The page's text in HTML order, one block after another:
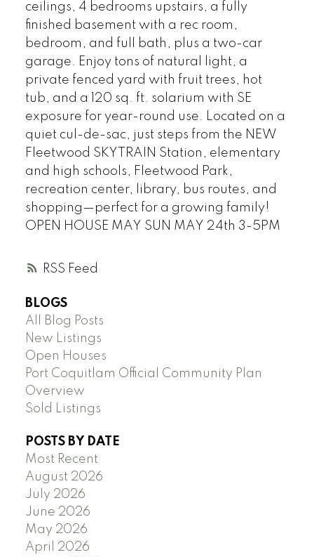
RSS
ceilings, 4 bedrooms upstairs, a fully
finished basement with a rec room,
bedroom, and full bath, plus a two-car
garage. Enjoy tons of natural light, a
private fenced yard with fruit trees, hot
tub, and a 120 sq. ft. solarium with SE
exposure for year-round use. Located on a
quiet cul-de-sac, just steps from the NEW
Fleetwood SKYTRAIN Station, elementary
and high schools, Fleetwood Park,
recreation center, library, bus routes, and
shopping—perfect for a growing family!
OPEN HOUSE MAY SUN MAY 24th 3-5PM
BLOGS
All Blog Posts
New Listings
Open Houses
Port Coquitlam Official Community Plan
Overview
Sold Listings
POSTS BY DATE
Most Recent
August 2026
July 2026
June 2026
May 2026
April 2026